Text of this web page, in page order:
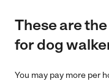
These are the
for dog
You may pay more per